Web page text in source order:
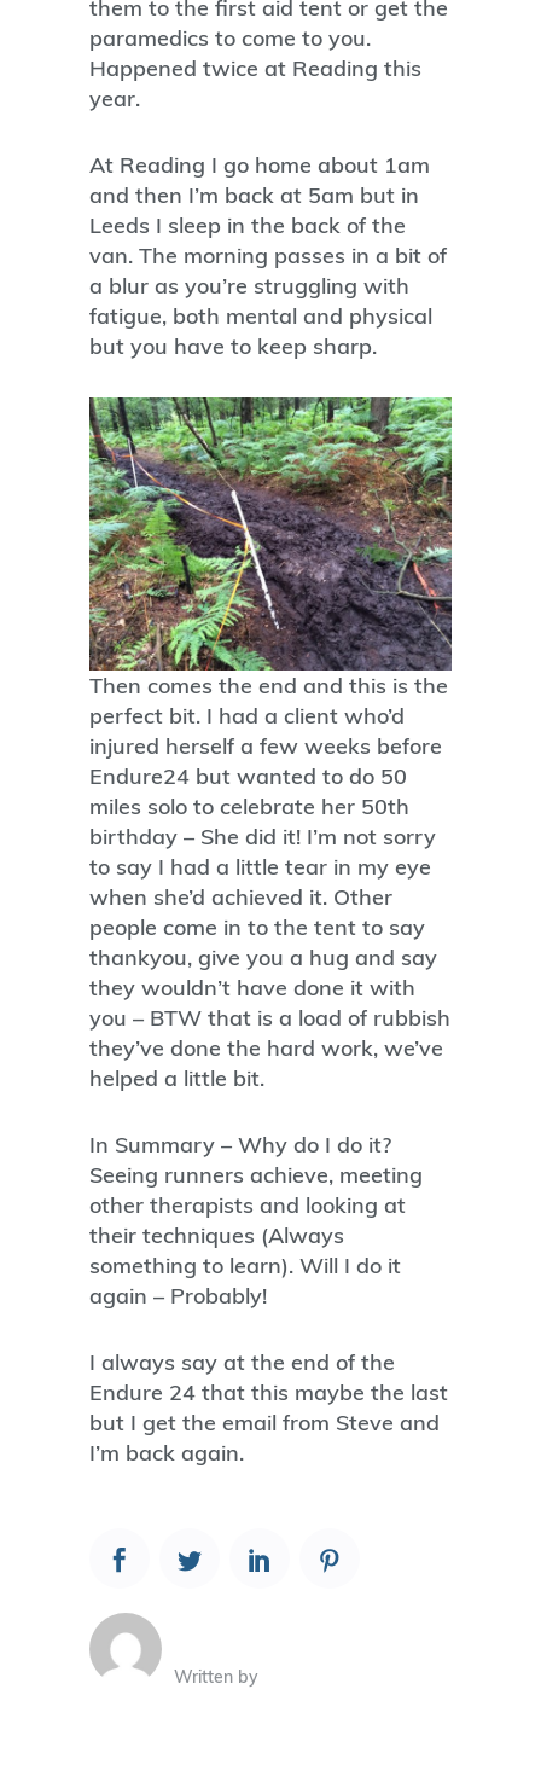
them to the first aid tent or get the
paramedics to come to you.
Happened twice at Reading this
year.
At Reading I go home about 1am
and then I’m back at 5am but in
Leeds I sleep in the back of the
van. The morning passes in a bit of
a blur as you’re struggling with
fatigue, both mental and physical
but you have to keep sharp.
Then comes the end and this is the
perfect bit. I had a client who’d
injured herself a few weeks before
Endure24 but wanted to do 50
miles solo to celebrate her 50th
birthday – She did it! I’m not sorry
to say I had a little tear in my eye
when she’d achieved it. Other
people come in to the tent to say
thankyou, give you a hug and say
they wouldn’t have done it with
you – BTW that is a load of rubbish
they’ve done the hard work, we’ve
helped a little bit.
In Summary – Why do I do it?
Seeing runners achieve, meeting
other therapists and looking at
their techniques (Always
something to learn). Will I do it
again – Probably!
I always say at the end of the
Endure 24 that this maybe the last
but I get the email from Steve and
I’m back again.
Written by